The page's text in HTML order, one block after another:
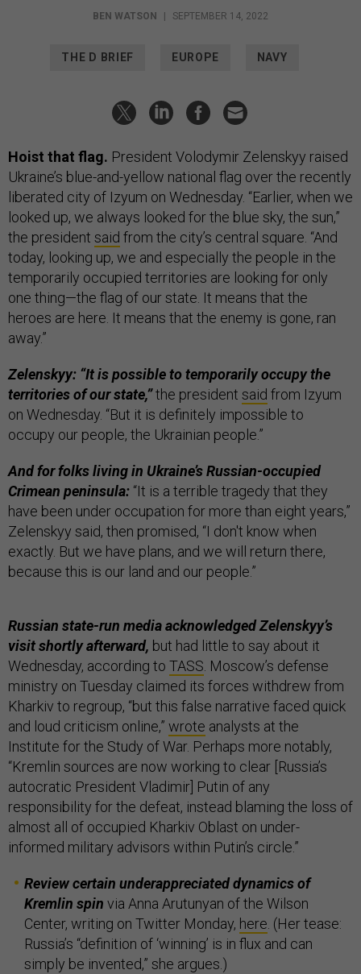
BEN WATSON | SEPTEMBER 14, 2022
THE D BRIEF EUROPE NAVY
Hoist that flag. President Volodymir Zelenskyy raised
Ukraine’s blue-and-yellow national flag over the recently
liberated city of Izyum on Wednesday. “Earlier, when we
looked up, we always looked for the blue sky, the sun,”
the president said from the city’s central square. “And
today, looking up, we and especially the people in the
temporarily occupied territories are looking for only
one thing—the flag of our state. It means that the
heroes are here. It means that the enemy is gone, ran
away.”
Zelenskyy: “It is possible to temporarily occupy the
territories of our state,”the president said from Izyum
on Wednesday. “But it is definitely impossible to
occupy our people, the Ukrainian people.”
And for folks living in Ukraine’s Russian-occupied
Crimean peninsula: “It is a terrible tragedy that they
have been under occupation for more than eight years,”
Zelenskyy said, then promised, “I don't know when
exactly. But we have plans, and we will return there,
because this is our land and our people.”
Russian state-run media acknowledged Zelenskyy’s
visit shortly afterward, but had little to say about it
Wednesday, according to TASS . Moscow’s defense
ministry on Tuesday claimed its forces withdrew from
Kharkiv to regroup, “but this false narrative faced quick
and loud criticism online,” wrote analysts at the
Institute for the Study of War. Perhaps more notably,
“Kremlin sources are now working to clear [Russia’s
autocratic President Vladimir] Putin of any
responsibility for the defeat, instead blaming the loss of
almost all of occupied Kharkiv Oblast on under-
informed military advisors within Putin’s circle.”
Review certain underappreciated dynamics of
Kremlin spin via Anna Arutunyan of the Wilson
Center, writing on Twitter Monday, here . (Her tease:
Russia’s “definition of ‘winning’ is in flux and can
simply be invented,” she argues.)